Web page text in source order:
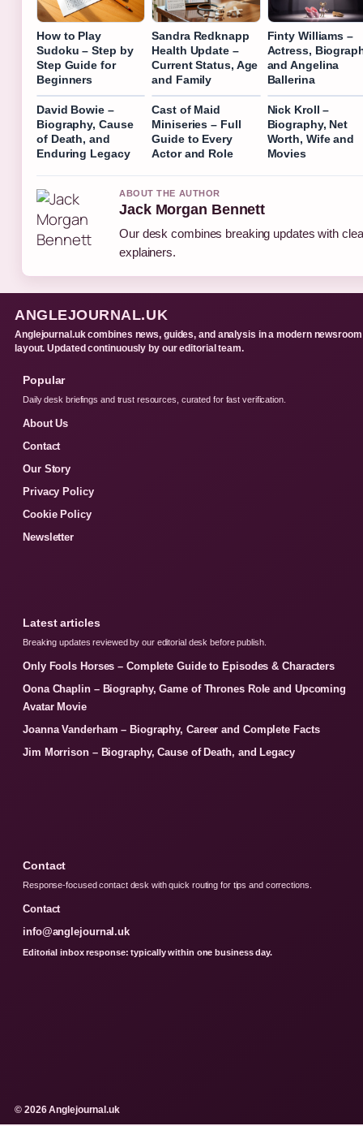
How to Play
Sudoku – Step by
Step Guide for
Beginners
Sandra Redknapp
Health Update –
Current Status, Age
and Family
Finty Williams –
Actress,
and Angelina
Ballerina
David Bowie –
Biography, Cause
of Death, and
Enduring Legacy
Cast of Maid
Miniseries – Full
Guide to Every
Actor and Role
Nick Kroll –
Biography, Net
Worth, Wife and
Movies
ABOUT THE AUTHOR
Jack Morgan Bennett
Our desk combines breaking updates with
explainers.
ANGLEJOURNAL.UK
Anglejournal.uk combines news, guides, and analysis in a modern newsroom
layout. Updated continuously by our editorial team.
Popular
Daily desk briefings and trust resources, curated for fast verification.
About Us
Contact
Our Story
Privacy Policy
Cookie Policy
Newsletter
Latest articles
Breaking updates reviewed by our editorial desk before publish.
Only Fools Horses – Complete Guide to Episodes & Characters
Oona Chaplin – Biography, Game of Thrones Role and Upcoming
Avatar Movie
Joanna Vanderham – Biography, Career and Complete Facts
Jim Morrison – Biography, Cause of Death, and Legacy
Contact
Response-focused contact desk with quick routing for tips and corrections.
Contact
info@anglejournal.uk
Editorial inbox response: typically within one business day.
© 2026 Anglejournal.uk